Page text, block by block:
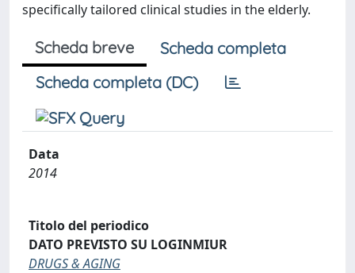
specifically tailored clinical studies in the elderly.
Scheda breve
Scheda completa
Scheda completa (DC)
Data
2014
Titolo del periodico
DATO PREVISTO SU LOGINMIUR
DRUGS & AGING